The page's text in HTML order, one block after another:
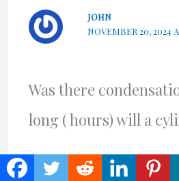
JOHN
NOVEMBER 20, 2024
Was there
long ( hours) will a